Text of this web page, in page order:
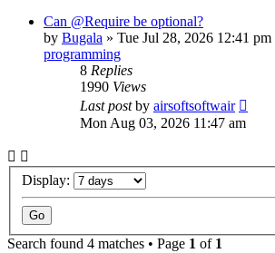
Can @Require be optional?
by Bugala » Tue Jul 28, 2026 12:41 pm
programming
8 Replies
1990 Views
Last postby airsoftsoftwair
Mon Aug 03, 2026 11:47 am
Display:
Search found 4 matches • Page 1 of 1